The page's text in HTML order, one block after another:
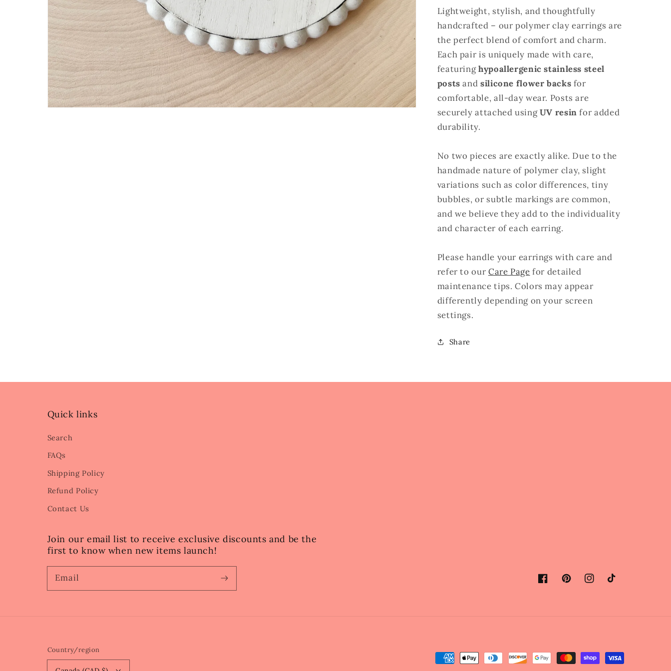
Lightweight, stylish, and thoughtfully
handcrafted – our polymer clay earrings are
the perfect blend of comfort and charm.
Each pair is uniquely made with care,
featuringhypoallergenic stainless steel
posts and silicone flower backs for
comfortable, all-day wear. Posts are
securely attached usingUV resin for added
durability.
No two pieces are exactly alike. Due to the
handmade nature of polymer clay, slight
variations such as color differences, tiny
bubbles, or subtle markings are common,
and we believe they add to the individuality
and character of each earring.
Please handle your earrings with care and
refer to our Care Page for detailed
maintenance tips. Colors may appear
differently depending on your screen
settings.
Share
Quick links
Search
FAQs
Shipping Policy
Refund Policy
Contact Us
Join our email list to receive exclusive discounts and be the
first to know when new items launch!
Email
FacebookPinterestInstagramTikTok
Country/region
Payment